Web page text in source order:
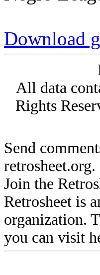
Download
All data
Rights
Send
retrosheet.org.
Join the
Retrosheet is
organization.
you can visit